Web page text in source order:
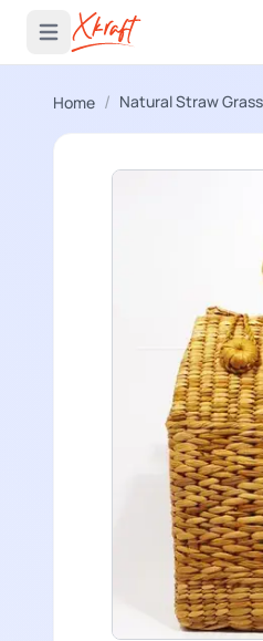
Open main menu
Home / Natural Straw